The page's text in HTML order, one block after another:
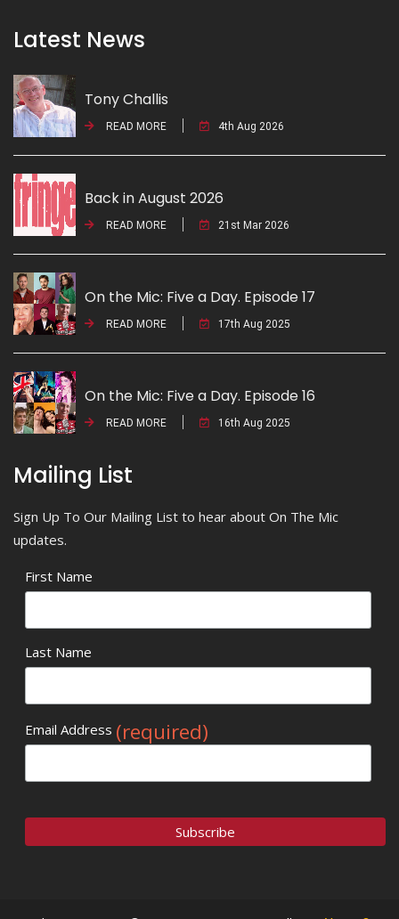
Latest News
Tony Challis
READ MORE 4th Aug 2026
Back in August 2026
READ MORE 21st Mar 2026
On the Mic: Five a Day. Episode 17
READ MORE 17th Aug 2025
On the Mic: Five a Day. Episode 16
READ MORE 16th Aug 2025
Mailing List
Sign Up To Our Mailing List to hear about On The Mic
updates.
First Name
Last Name
Email Address (required)